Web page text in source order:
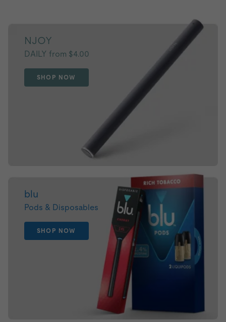
NJOY
DAILY from $4.00
SHOP NOW
blu
Pods & Disposables
SHOP NOW